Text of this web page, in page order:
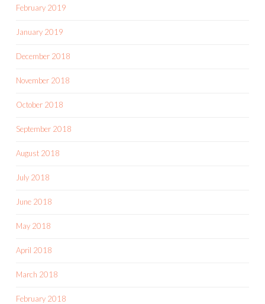
February 2019
January 2019
December 2018
November 2018
October 2018
September 2018
August 2018
July 2018
June 2018
May 2018
April 2018
March 2018
February 2018